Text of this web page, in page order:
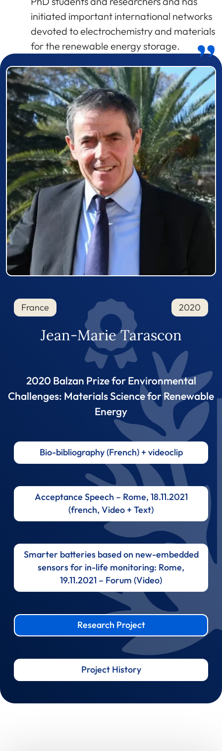
initiated important international networks
devoted to electrochemistry and materials
for the renewable energy storage.
Prizewinner detail
France 2020
Jean-Marie Tarascon
2020 Balzan Prize for Environmental
Challenges: Materials Science for Renewable
Energy
Bio-bibliography (French) + videoclip
Acceptance Speech – Rome, 18.11.2021
(french, Video + Text)
Smarter batteries based on new-embedded
sensors for in-life monitoring: Rome,
19.11.2021 – Forum (Video)
Research Project
Project History